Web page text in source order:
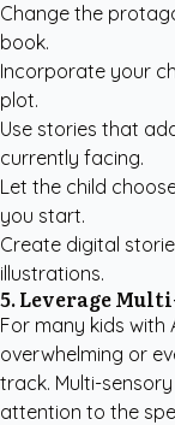
Change the
book.
Incorporate your
plot.
Use stories that
currently facing.
Let the child
you start.
Create digital
illustrations.
5. Leverage
For many kids with
overwhelming or
track. Multi-
attention to the